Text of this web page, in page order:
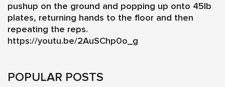
pushup on the ground and popping up onto 45lb
plates, returning hands to the floor and then
repeating the reps.
https://youtu.be/2AuSChp0o_g
POPULAR POSTS